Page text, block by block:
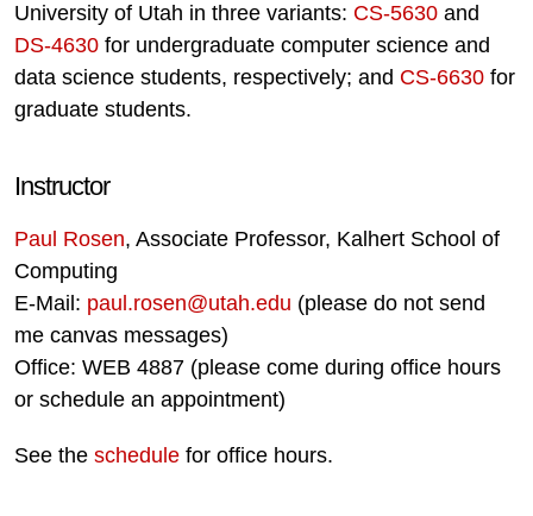
University of Utah in three variants: CS-5630 and
DS-4630 for undergraduate computer science and
data science students, respectively; and CS-6630 for
graduate students.
Instructor
Paul Rosen, Associate Professor, Kalhert School of
Computing
E-Mail: paul.rosen@utah.edu (please do not send
me canvas messages)
Office: WEB 4887 (please come during office hours
or schedule an appointment)
See the schedule for office hours.